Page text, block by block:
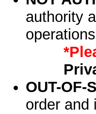
authority
OUT-OF-
order and